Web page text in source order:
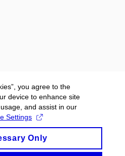
you agree to the
device to enhance site
and assist in our
Settings
Only